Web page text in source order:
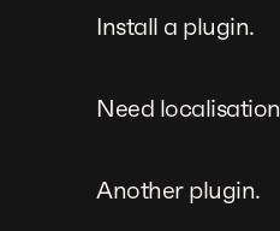
Install a plugin.
Need
Another plugin.